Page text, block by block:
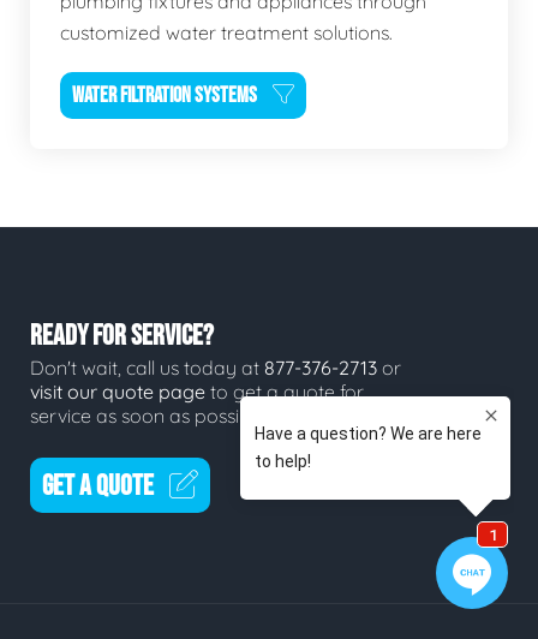
customized water treatment solutions.
WATER FILTRATION SYSTEMS
READY FOR SERVICE?
Don't wait, call us today at 877-376-2713 or
visit our quote page to get a quote for
service as soon as possible.
GET A QUOTE